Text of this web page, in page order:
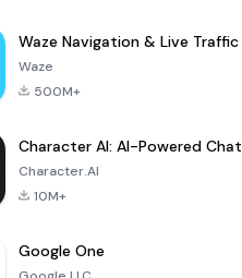
Waze Navigation & Live Traffic
Waze
500M+
Character AI: AI-Powered Chat
Character.AI
10M+
Google One